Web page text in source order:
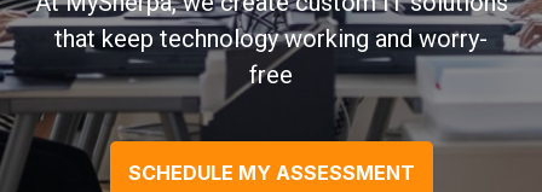
that keep technology working and worry-
free
SCHEDULE MY ASSESSMENT